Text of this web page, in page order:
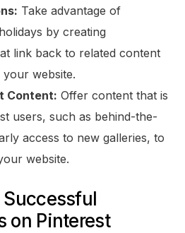
Take advantage of
by creating
link back to related content
website.
Content: Offer content that is
users, such as behind-the-
access to new galleries, to
website.
on Pinterest